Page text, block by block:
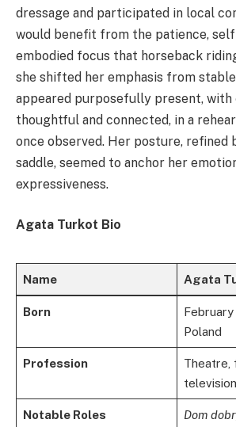
dressage and participated in local
would benefit from the patience,
embodied focus that horseback
she shifted her emphasis from
appeared purposefully present, with
thoughtful and connected, in a
once observed. Her posture, refined
saddle, seemed to anchor her
expressiveness.
Agata Turkot Bio
Name Agata
Born
February
Poland
Profession
Theatre,
Notable Roles Dom